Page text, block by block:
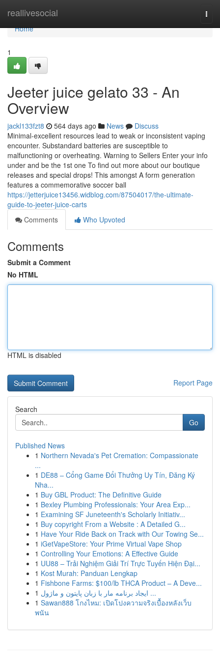
reallivesocial
Home
Home
1
Jeeter juice gelato 33 - An
Overview
jackl133fzt8 564 days ago News
Discuss
Minimal-excellent resources lead to weak or inconsistent vaping
encounter. Substandard batteries are susceptible to
malfunctioning or overheating. Warning to Sellers Enter your info
under and be the 1st one To find out more about our boutique
releases and special drops! This amongst A form generation
features a commemorative soccer ball
https://jetterjuice13456.widblog.com/87504017/the-ultimate-
guide-to-jeeter-juice-carts
Comments
Who Upvoted
Comments
Submit a Comment
No HTML
HTML is disabled
Report Page
Search
Go
Published News
1 Northern Nevada's Pet Cremation: Compassionate
...
1 DE88 – Cổng Game Đổi Thưởng Uy Tín, Đăng Ký
Nha...
1 Buy GBL Product: The Definitive Guide
1 Bexley Plumbing Professionals: Your Area Exp...
1 Examining SF Juneteenth's Scholarly Initiativ...
1 Buy copyright From a Website : A Detailed G...
1 Have Your Ride Back on Track with Our Towing Se...
1 iGetVapeStore: Your Prime Virtual Vape Shop
1 Controlling Your Emotions: A Effective Guide
1 UU88 – Trải Nghiệm Giải Trí Trực Tuyến Hiện Đại...
1 Kost Murah: Panduan Lengkap
1 Fishbone Farms: $100/lb THCA Product – A Deve...
1
ایجاد برنامه مار با زبان پایتون و ماژول ...
1 Sawan888 โกงไหม: เปิดโปงความจริงเบื้องหลังเว็บ
พนัน